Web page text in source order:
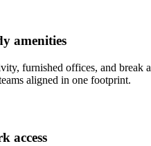
amenities
furnished offices, and break
aligned in one footprint.
access